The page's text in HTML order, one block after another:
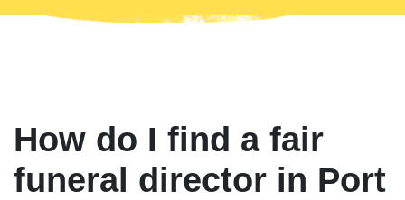
How do I find a fair
funeral director in Port